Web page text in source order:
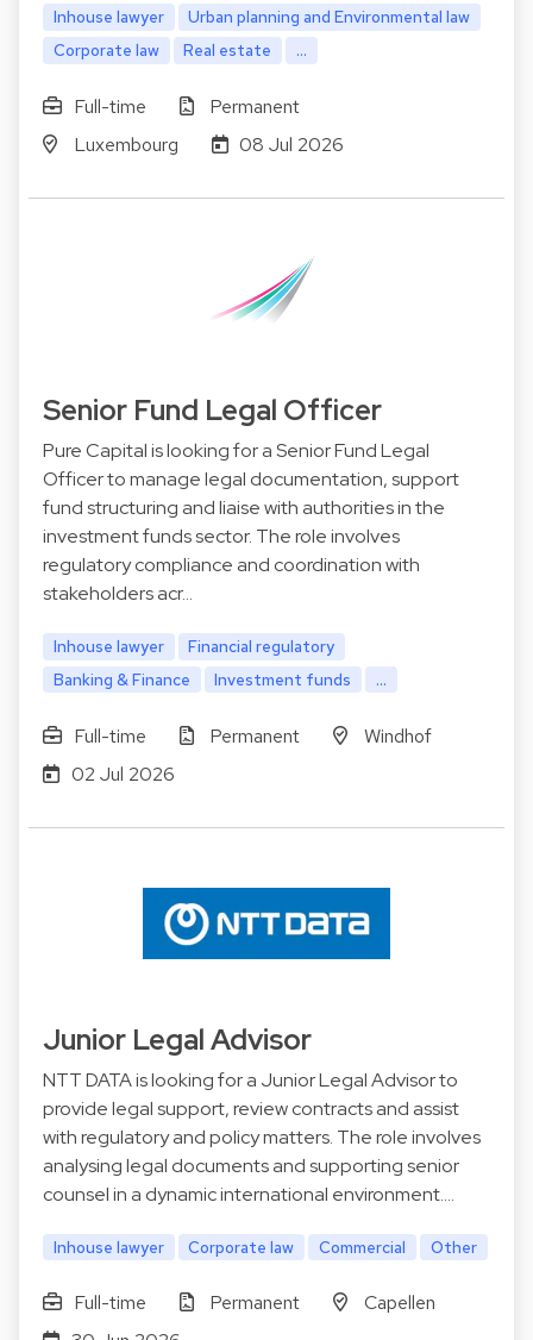
Inhouse lawyer
Urban planning and Environmental law
Corporate law
Real estate ...
Full-time
Permanent
Luxembourg
08 Jul 2026
Senior Fund Legal Officer
Pure Capital is looking for a Senior Fund Legal
Officer to manage legal documentation, support
fund structuring and liaise with authorities in the
investment funds sector. The role involves
regulatory compliance and coordination with
stakeholders acr…
Inhouse lawyer
Financial regulatory
Banking & Finance
Investment funds ...
Full-time Permanent
Windhof
02 Jul 2026
Junior Legal Advisor
NTT DATA is looking for a Junior Legal Advisor to
provide legal support, review contracts and assist
with regulatory and policy matters. The role involves
analysing legal documents and supporting senior
counsel in a dynamic international environment.…
Inhouse lawyer Corporate law Commercial Other
Full-time Permanent
Capellen